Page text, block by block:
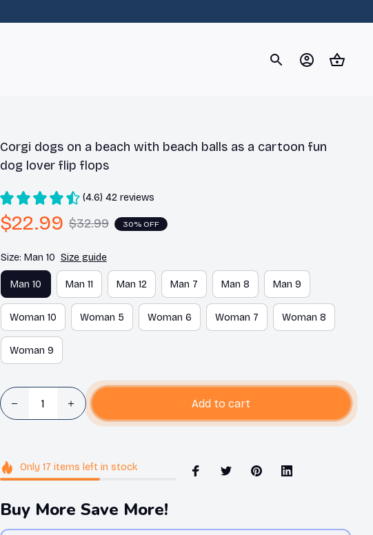
Corgi dogs on a beach with beach balls as a cartoon fun
dog lover flip flops
(4.6) 42 reviews
$22.99 $32.99 30% OFF
Size: Man 10 Size guide
Man 10 Man 11 Man 12 Man 7 Man 8 Man 9
Woman 10 Woman 5 Woman 6 Woman 7 Woman 8
Woman 9
Add to cart
Only17 items left in stock
Buy More Save More!